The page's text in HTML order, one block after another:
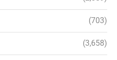
(703)
(3,658)